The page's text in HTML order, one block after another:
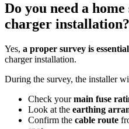
Do you need a
charger installation?
Yes, a proper survey is essential
charger installation.
During the survey, the installer
Check yourmain fuse
Look at the earthing
Confirm the cable route